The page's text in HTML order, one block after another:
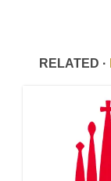
RELATED ·